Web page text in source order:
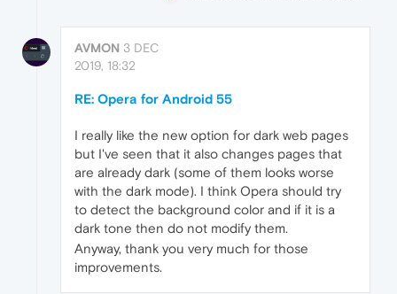
AVMON 3 DEC
2019, 18:32
RE: Opera for Android 55
I really like the new option for dark web pages
but I've seen that it also changes pages that
are already dark (some of them looks worse
with the dark mode). I think Opera should try
to detect the background color and if it is a
dark tone then do not modify them.
Anyway, thank you very much for those
improvements.